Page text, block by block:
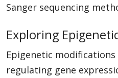
Sanger sequencing
Exploring
Epigenetic
regulating gene